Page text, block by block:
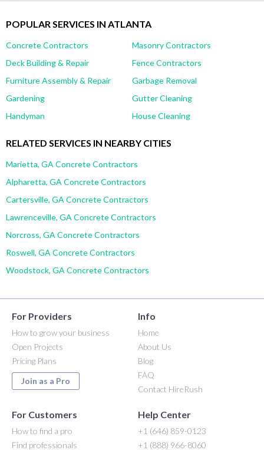
POPULAR SERVICES IN ATLANTA
Concrete Contractors
Masonry Contractors
Deck Building & Repair
Fence Contractors
Furniture Assembly & Repair
Garbage Removal
Gardening
Gutter Cleaning
Handyman
House Cleaning
RELATED SERVICES IN NEARBY CITIES
Marietta, GA Concrete Contractors
Alpharetta, GA Concrete Contractors
Cartersville, GA Concrete Contractors
Lawrenceville, GA Concrete Contractors
Norcross, GA Concrete Contractors
Roswell, GA Concrete Contractors
Woodstock, GA Concrete Contractors
For Providers
How to grow your business
Open Projects
Pricing Plans
Join as a Pro
Info
Home
About Us
Blog
FAQ
Contact HireRush
For Customers
How to find a pro
Find professionals
Help Center
+1 (646) 859-0123
+1 (888) 966-8060